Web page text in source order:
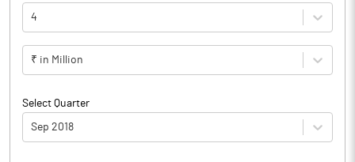
4
₹ in Million
Select Quarter
Sep 2018